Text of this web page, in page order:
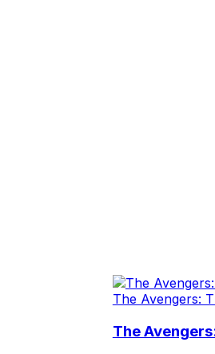
The Avengers:
The